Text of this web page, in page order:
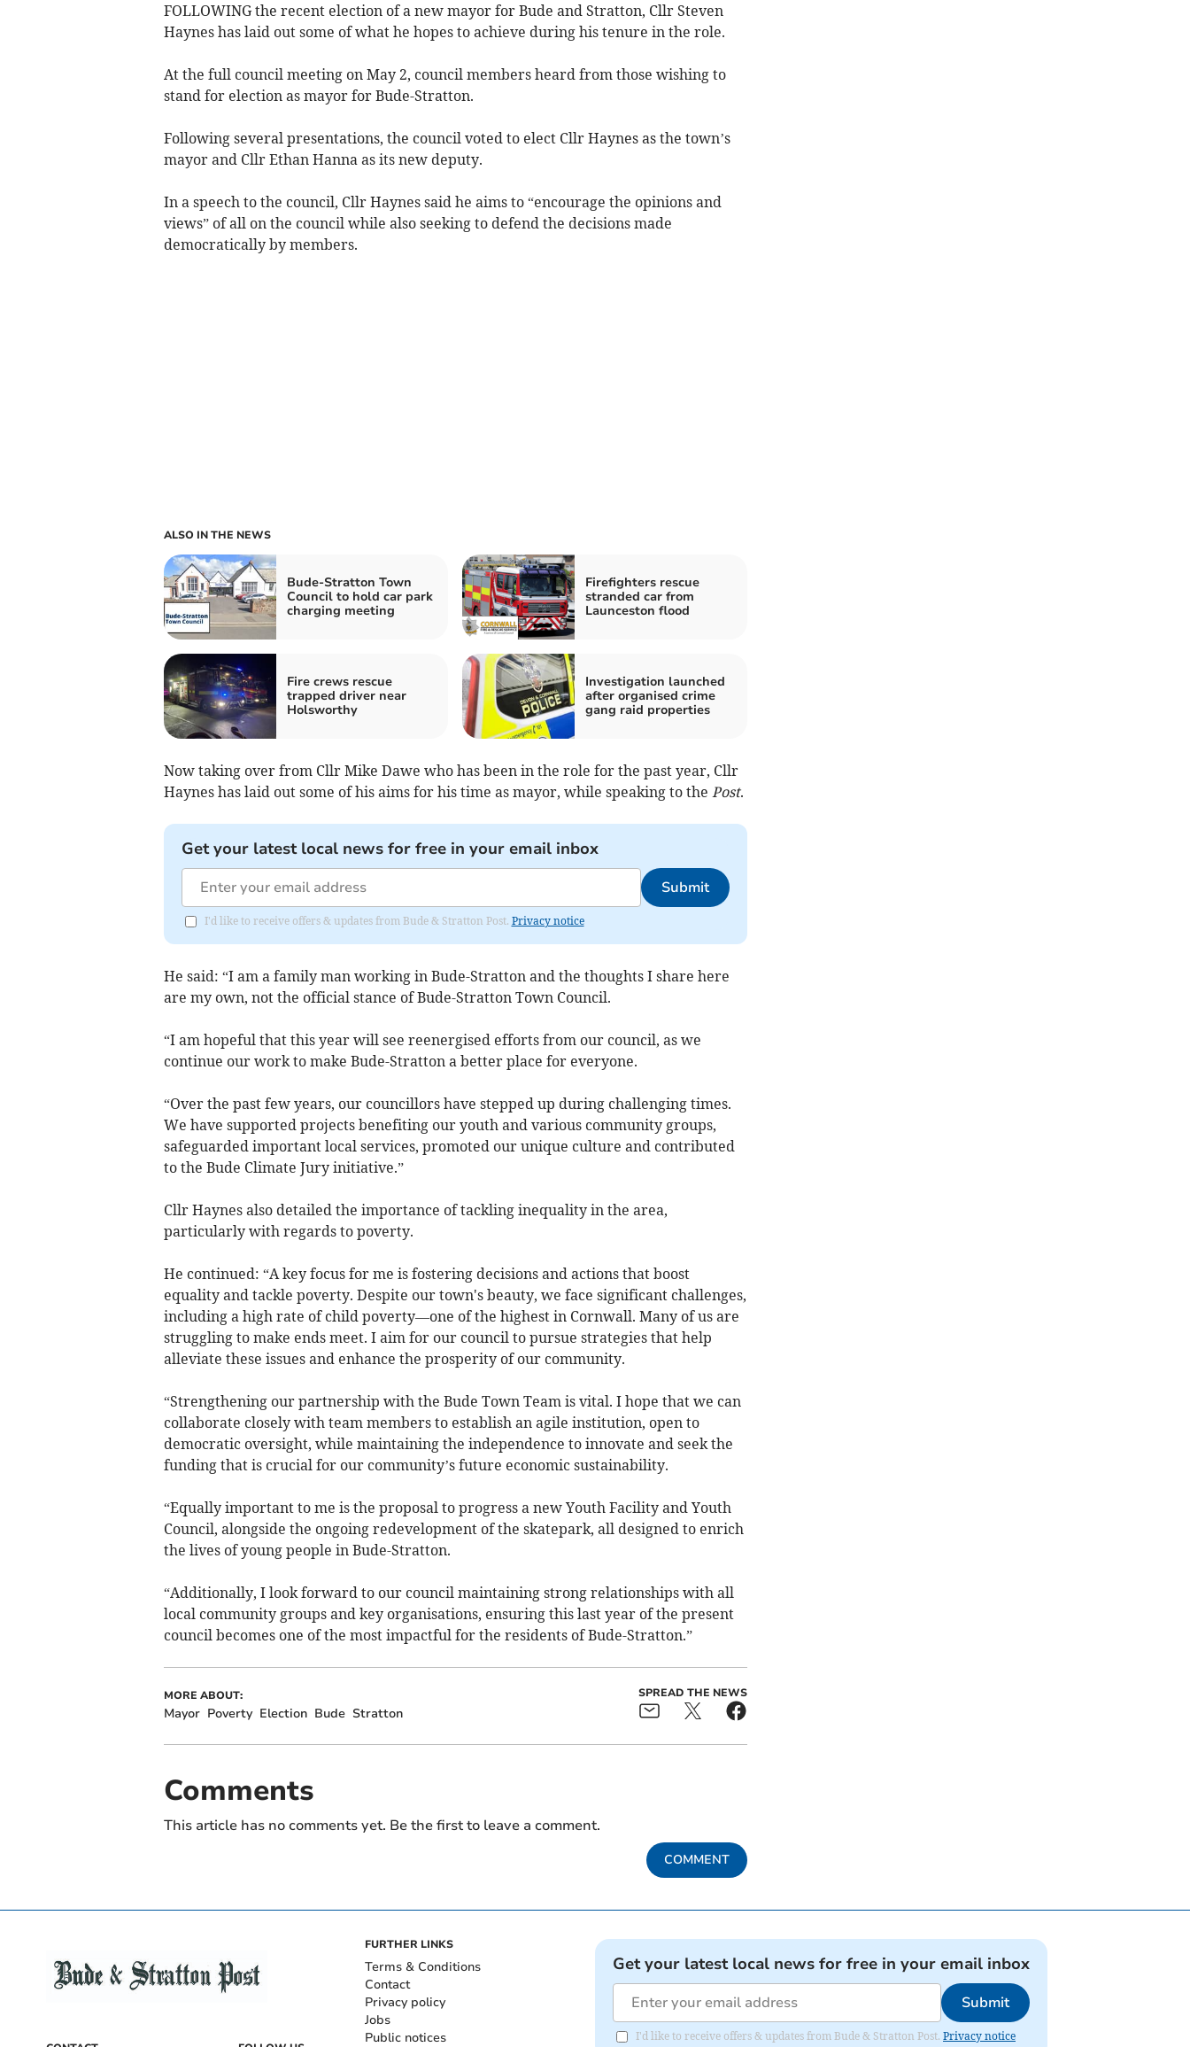
FOLLOWING the recent election of a new mayor for Bude and Stratton, Cllr Steven
Haynes has laid out some of what he hopes to achieve during his tenure in the role.
At the full council meeting on May 2, council members heard from those wishing to
stand for election as mayor for Bude-Stratton.
Following several presentations, the council voted to elect Cllr Haynes as the town’s
mayor and Cllr Ethan Hanna as its new deputy.
In a speech to the council, Cllr Haynes said he aims to “encourage the opinions and
views” of all on the council while also seeking to defend the decisions made
democratically by members.
ALSO IN THE NEWS
Bude-Stratton Town
Council to hold car park
charging meeting
Firefighters rescue
stranded car from
Launceston flood
Fire crews rescue
trapped driver near
Holsworthy
Investigation launched
after organised crime
gang raid properties
Now taking over from Cllr Mike Dawe who has been in the role for the past year, Cllr
Haynes has laid out some of his aims for his time as mayor, while speaking to the Post.
Get your latest local news for free in your email inbox
Submit
I'd like to receive offers & updates from Bude & Stratton Post. Privacy notice
He said: “I am a family man working in Bude-Stratton and the thoughts I share here
are my own, not the official stance of Bude-Stratton Town Council.
“I am hopeful that this year will see reenergised efforts from our council, as we
continue our work to make Bude-Stratton a better place for everyone.
“Over the past few years, our councillors have stepped up during challenging times.
We have supported projects benefiting our youth and various community groups,
safeguarded important local services, promoted our unique culture and contributed
to the Bude Climate Jury initiative.”
Cllr Haynes also detailed the importance of tackling inequality in the area,
particularly with regards to poverty.
He continued: “A key focus for me is fostering decisions and actions that boost
equality and tackle poverty. Despite our town's beauty, we face significant challenges,
including a high rate of child poverty—one of the highest in Cornwall. Many of us are
struggling to make ends meet. I aim for our council to pursue strategies that help
alleviate these issues and enhance the prosperity of our community.
“Strengthening our partnership with the Bude Town Team is vital. I hope that we can
collaborate closely with team members to establish an agile institution, open to
democratic oversight, while maintaining the independence to innovate and seek the
funding that is crucial for our community’s future economic sustainability.
“Equally important to me is the proposal to progress a new Youth Facility and Youth
Council, alongside the ongoing redevelopment of the skatepark, all designed to enrich
the lives of young people in Bude-Stratton.
“Additionally, I look forward to our council maintaining strong relationships with all
local community groups and key organisations, ensuring this last year of the present
council becomes one of the most impactful for the residents of Bude-Stratton.”
MORE ABOUT:
Mayor Poverty Election Bude Stratton
SPREAD THE NEWS
Comments
This article has no comments yet. Be the first to leave a comment.
COMMENT
FURTHER LINKS
Terms & Conditions
Contact
Privacy policy
Jobs
Public notices
Get your latest local news for free in your email inbox
Submit
I'd like to receive offers & updates from Bude & Stratton Post. Privacy notice